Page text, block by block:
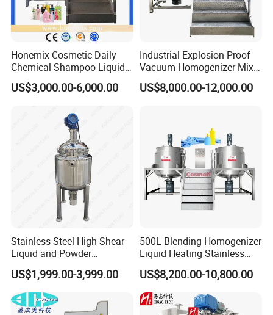
Honemix Cosmetic Daily
Chemical Shampoo Liquid
Soap Detergent Cleaner
Homogenizer Mixer/
Machine Manufacture
US$3,000.00-6,000.00
Industrial Explosion Proof
Vacuum Homogenizer Mixer
Machine Chemical
Production Line Equipment
US$8,000.00-12,000.00
Stainless Steel High Shear
Liquid and Powder
Cosmetic Shampoo
Emulsifier Homogenizer
Mixing Tank
US$1,999.00-3,999.00
500L Blending Homogenizer
Liquid Heating Stainless
Steel Mixing Tank
US$8,200.00-10,800.00